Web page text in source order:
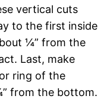
vertical cuts
to the first inside
¼” from the
Last, make
ring of the
from the bottom.